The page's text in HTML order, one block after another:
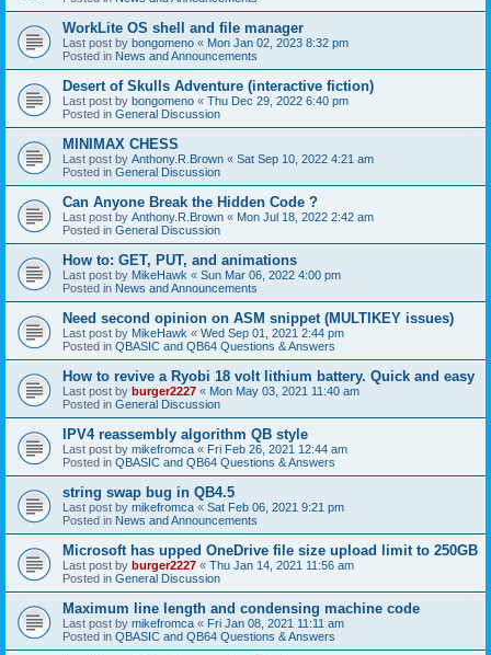
WorkLite OS shell and file manager
Last post by bongomeno « Mon Jan 02, 2023 8:32 pm
Posted in News and Announcements
Desert of Skulls Adventure (interactive fiction)
Last post by bongomeno « Thu Dec 29, 2022 6:40 pm
Posted in General Discussion
MINIMAX CHESS
Last post by Anthony.R.Brown « Sat Sep 10, 2022 4:21 am
Posted in General Discussion
Can Anyone Break the Hidden Code ?
Last post by Anthony.R.Brown « Mon Jul 18, 2022 2:42 am
Posted in General Discussion
How to: GET, PUT, and animations
Last post by MikeHawk « Sun Mar 06, 2022 4:00 pm
Posted in News and Announcements
Need second opinion on ASM snippet (MULTIKEY issues)
Last post by MikeHawk « Wed Sep 01, 2021 2:44 pm
Posted in QBASIC and QB64 Questions & Answers
How to revive a Ryobi 18 volt lithium battery. Quick and easy
Last post by burger2227 « Mon May 03, 2021 11:40 am
Posted in General Discussion
IPV4 reassembly algorithm QB style
Last post by mikefromca « Fri Feb 26, 2021 12:44 am
Posted in QBASIC and QB64 Questions & Answers
string swap bug in QB4.5
Last post by mikefromca « Sat Feb 06, 2021 9:21 pm
Posted in News and Announcements
Microsoft has upped OneDrive file size upload limit to 250GB
Last post by burger2227 « Thu Jan 14, 2021 11:56 am
Posted in General Discussion
Maximum line length and condensing machine code
Last post by mikefromca « Fri Jan 08, 2021 11:11 am
Posted in QBASIC and QB64 Questions & Answers